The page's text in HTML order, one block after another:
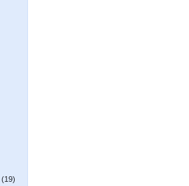
(19)